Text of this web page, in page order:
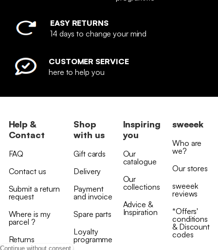
Continue without consent
EASY RETURNS
14 days to change your mind
CUSTOMER SERVICE
here to help you
Help &
Contact
FAQ
Contact us
Submit a return
request
Where is my
parcel ?
Returns
Shop
with us
Gift cards
Delivery
Payment
and invoice
Spare parts
Loyalty
programme
Inspiring
you
Our
catalogue
Our
collections
Advice &
Inspiration
sweeek
Who are
we?
Our stores
sweeek
reviews
*Offers'
conditions
& Discount
codes